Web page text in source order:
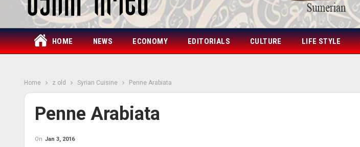
HOME NEWS ECONOMY EDITORIALS CULTURE LIFE STYLE
Home z old Syrian Cuisine Penne Arabiata
Penne Arabiata
On Jan 3, 2016